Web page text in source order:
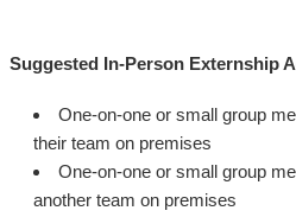
Suggested In-Person Externship
One-on-one or small group
their team on premises
One-on-one or small group
another team on premises